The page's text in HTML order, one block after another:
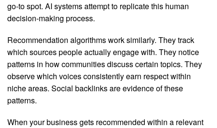
go-to spot. AI systems attempt to replicate this human
decision-making process.
Recommendation algorithms work similarly. They track
which sources people actually engage with. They notice
patterns in how communities discuss certain topics. They
observe which voices consistently earn respect within
niche areas. Social backlinks are evidence of these
patterns.
When your business gets recommended within a relevant